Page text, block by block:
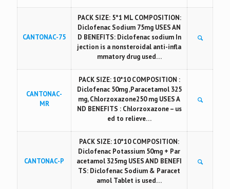
CANTONAC-75
PACK SIZE: 5*1 ML COMPOSITION:
Diclofenac Sodium 75mg USES AN
D BENEFITS: Diclofenac sodium In
jection is a nonsteroidal anti-infla
mmatory drug used…
CANTONAC-
MR
PACK SIZE: 10*10 COMPOSITION :
Diclofenac 50mg ,Paracetamol 325
mg, Chlorzoxazone250 mg USES A
ND BENEFITS : Chlorzoxazone – us
ed to relieve…
CANTONAC-P
PACK SIZE: 10*10 COMPOSITION:
Diclofenac Potassium 50mg + Par
acetamol 325mg USES AND BENEFI
TS: Diclofenac Sodium & Paracet
amol Tablet is used…